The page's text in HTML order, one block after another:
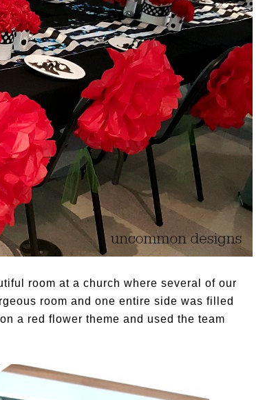
room at a church where several of our
room and one entire side was filled
a red flower theme and used the team